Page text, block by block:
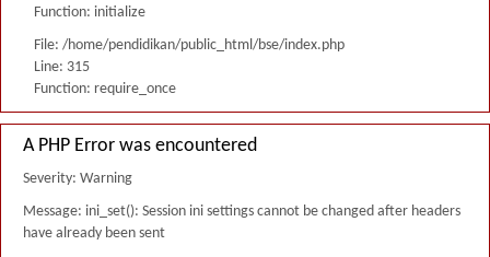
Function: initialize
File: /home/pendidikan/public_html/bse/index.php
Line: 315
Function: require_once
A PHP Error was encountered
Severity: Warning
Message: ini_set(): Session ini settings cannot be changed after headers
have already been sent